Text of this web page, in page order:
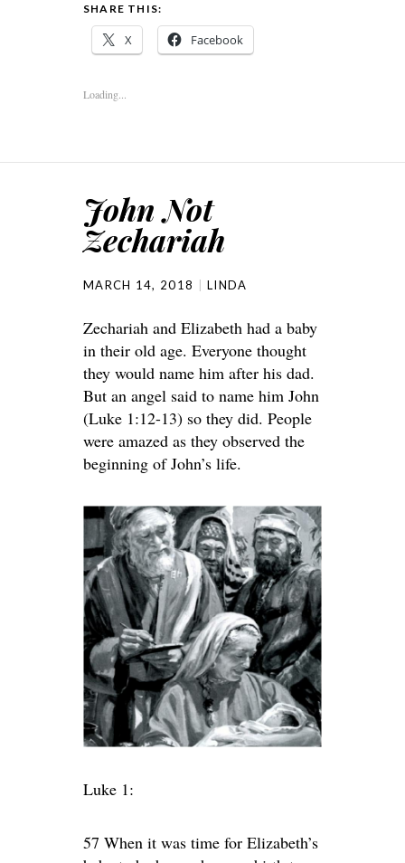
SHARE THIS:
X Facebook
Loading...
John Not
Zechariah
MARCH 14, 2018 LINDA
Zechariah and Elizabeth had a baby
in their old age. Everyone thought
they would name him after his dad.
But an angel said to name him John
(Luke 1:12-13) so they did. People
were amazed as they observed the
beginning of John’s life.
Luke 1:
57 When it was time for Elizabeth’s